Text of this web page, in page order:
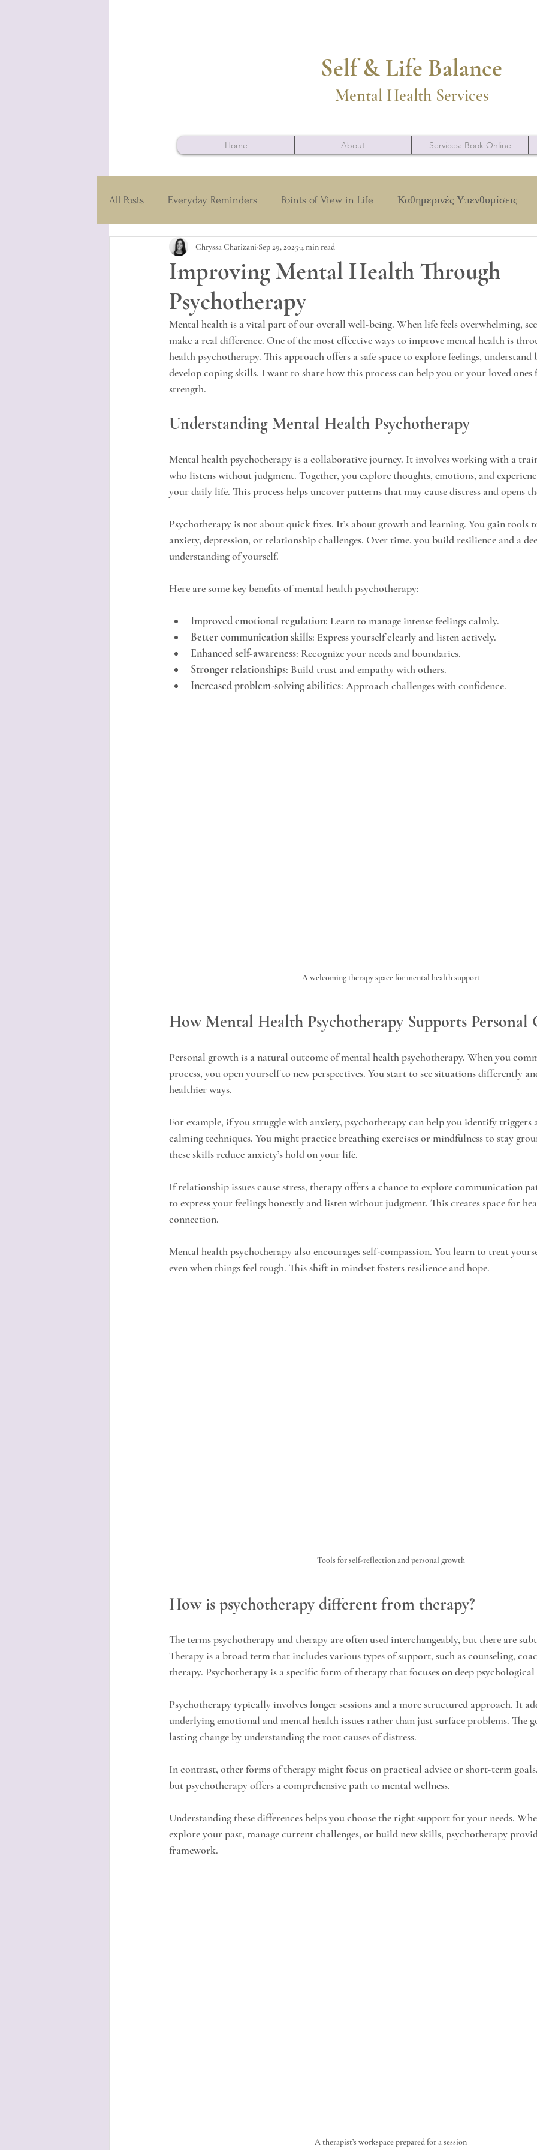
Self & Life Balance
Mental Health Services
Home About Services: Book Online
All Posts Everyday Reminders Points of View in Life Καθημερινές Υπενθυμίσεις
Improving Mental Health Through
Psychotherapy
Chryssa Charizani Sep 29, 2025 4 min read
Mental health is a vital part of our overall well-being. When life feels overwhelming,
make a real difference. One of the most effective ways to improve mental health is
health psychotherapy. This approach offers a safe space to explore feelings,
develop coping skills. I want to share how this process can help you or your loved
strength.
Understanding Mental Health Psychotherapy
Mental health psychotherapy is a collaborative journey. It involves working with a
who listens without judgment. Together, you explore thoughts, emotions, and
your daily life. This process helps uncover patterns that may cause distress and opens
Psychotherapy is not about quick fixes. It’s about growth and learning. You gain tools
anxiety, depression, or relationship challenges. Over time, you build resilience and a
understanding of yourself.
Here are some key benefits of mental health psychotherapy:
Improved emotional regulation: Learn to manage intense feelings calmly.
Better communication skills: Express yourself clearly and listen actively.
Enhanced self-awareness: Recognize your needs and boundaries.
Stronger relationships: Build trust and empathy with others.
Increased problem-solving abilities: Approach challenges with confidence.
A welcoming therapy space for mental health support
How Mental Health Psychotherapy Supports Personal
Personal growth is a natural outcome of mental health psychotherapy. When you
process, you open yourself to new perspectives. You start to see situations differently
healthier ways.
For example, if you struggle with anxiety, psychotherapy can help you identify triggers
calming techniques. You might practice breathing exercises or mindfulness to stay
these skills reduce anxiety’s hold on your life.
If relationship issues cause stress, therapy offers a chance to explore communication
to express your feelings honestly and listen without judgment. This creates space for
connection.
Mental health psychotherapy also encourages self-compassion. You learn to treat
even when things feel tough. This shift in mindset fosters resilience and hope.
Tools for self-reflection and personal growth
How is psychotherapy different from therapy?
The terms psychotherapy and therapy are often used interchangeably, but there are
Therapy is a broad term that includes various types of support, such as counseling,
therapy. Psychotherapy is a specific form of therapy that focuses on deep
Psychotherapy typically involves longer sessions and a more structured approach. It
underlying emotional and mental health issues rather than just surface problems. The
lasting change by understanding the root causes of distress.
In contrast, other forms of therapy might focus on practical advice or short-term
but psychotherapy offers a comprehensive path to mental wellness.
Understanding these differences helps you choose the right support for your needs.
explore your past, manage current challenges, or build new skills, psychotherapy
framework.
A therapist’s workspace prepared for a session